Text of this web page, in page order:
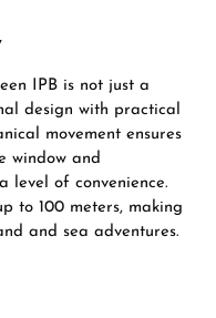
IPB is not just a
design with practical
movement ensures
window and
level of convenience.
to 100 meters, making
and sea adventures.